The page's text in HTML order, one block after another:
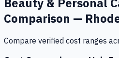
Comparison —
Compare verified cost ranges